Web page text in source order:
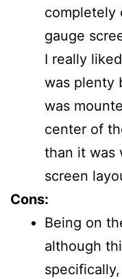
completely
gauge
I really
was plenty
was
center of
than it was
screen
Cons:
Being on
although